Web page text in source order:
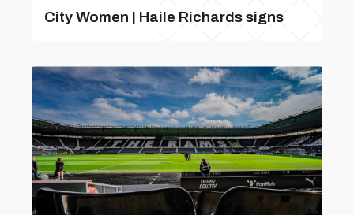
City Women | Haile Richards signs